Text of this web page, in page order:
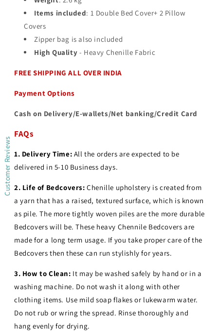
Items included: 1 Double Bed Cover+ 2 Pillow
Covers
Zipper bag is also included
High Quality - Heavy Chenille Fabric
FREE SHIPPING ALL OVER INDIA
Payment Options
Cash on Delivery/E-wallets/Net banking/Credit Card
FAQs
1. Delivery Time: All the orders are expected to be
delivered in 5-10 Business days.
2. Life of Bedcovers:Chenille upholstery is created from
a yarn that has a raised, textured surface, which is known
as pile. The more tightly woven piles are the more durable
Bedcovers will be. These heavy Chennile Bedcovers are
made for a long term usage. If you take proper care of the
Bedcovers then these can run stylishly for years.
3. How to Clean: It may be washed safely by hand or in a
washing machine. Do not wash it along with other
clothing items. Use mild soap flakes or lukewarm water.
Do not rub or wring the spread. Rinse thoroughly and
hang evenly for drying.
Customer Reviews